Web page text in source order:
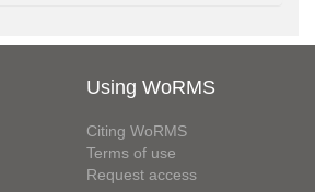
Using WoRMS
Citing WoRMS
Terms of use
Request access